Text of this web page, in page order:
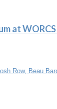
at
Row, Beau